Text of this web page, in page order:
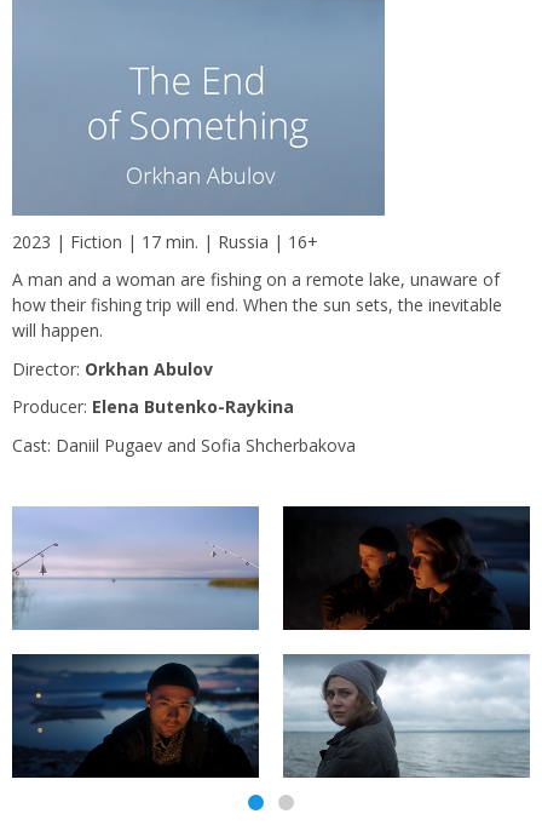
2023 | Fiction | 17 min. | Russia | 16+
A man and a woman are fishing on a remote lake, unaware of
how their fishing trip will end. When the sun sets, the inevitable
will happen.
Director: Orkhan Abulov
Producer: Elena Butenko-Raykina
Сast: Daniil Pugaev and Sofia Shcherbakova